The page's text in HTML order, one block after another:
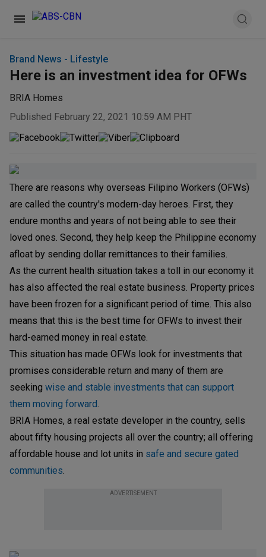
Brand News - Lifestyle
Here is an investment idea for OFWs
BRIA Homes
Published February 22, 2021 10:59 AM PHT
There are reasons why overseas Filipino Workers (OFWs)
are called the country's modern-day heroes. First, they
endure months and years of not being able to see their
loved ones. Second, they help keep the Philippine economy
afloat by sending dollar remittances to their families.
As the current health situation takes a toll in our economy it
has also affected the real estate business. Property prices
have been frozen for a significant period of time. This also
means that this is the best time for OFWs to invest their
hard-earned money in real estate.
This situation has made OFWs look for investments that
promises considerable return and many of them are
seeking wise and stable investments that can support
them moving forward.
BRIA Homes, a real estate developer in the country, sells
about fifty housing projects all over the country; all offering
affordable house and lot units in safe and secure gated
communities.
ADVERTISEMENT